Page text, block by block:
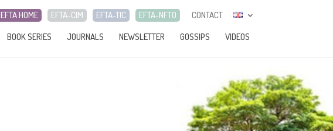
EFTA HOME EFTA-CIM EFTA-TIC EFTA-NFTO
CONTACT
BOOK SERIES JOURNALS NEWSLETTER GOSSIPS VIDEOS